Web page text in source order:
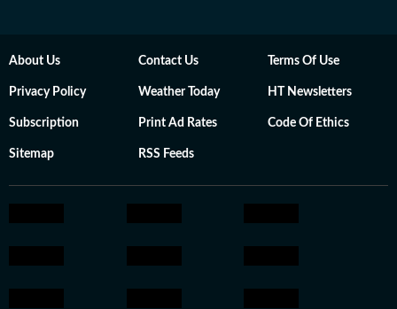
About Us Contact Us Terms Of Use
Privacy Policy Weather Today HT Newsletters
Subscription Print Ad Rates Code Of Ethics
Sitemap RSS Feeds